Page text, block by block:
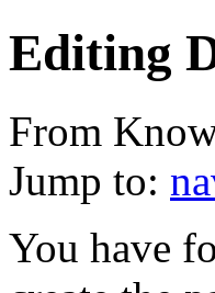
Editing
From
Jump to:
You have